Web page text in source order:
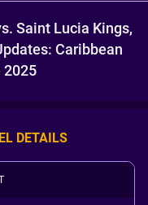
Saint Lucia Kings,
Caribbean
2025
DETAILS